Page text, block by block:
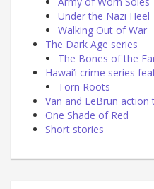
Under the Nazi Heel
Walking Out of War
The Dark Age series
The Bones of the
Hawai’i crime series
Torn Roots
Van and LeBrun action
One Shade of Red
Short stories